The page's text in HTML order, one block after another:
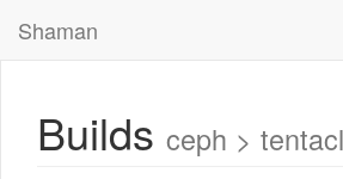
Shaman
Builds ceph >